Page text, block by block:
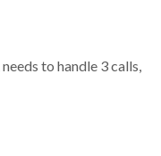
to handle 3 calls,